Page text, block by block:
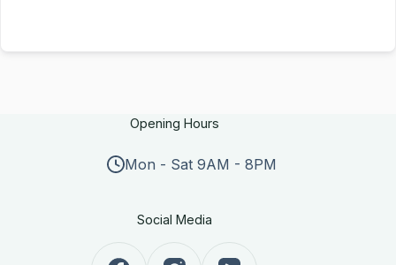
Opening Hours
Mon - Sat 9AM - 8PM
Social Media